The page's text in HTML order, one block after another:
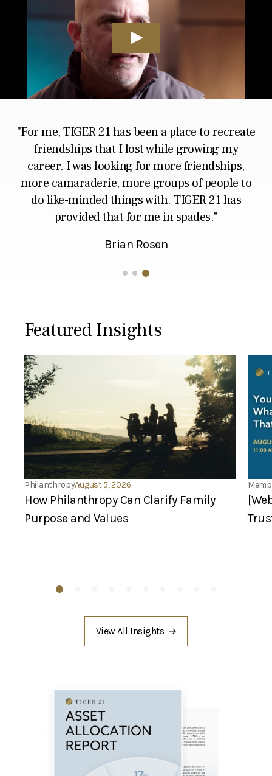
For me, TIGER 21 has been a place to recreate
friendships that I lost while growing my
career. I was looking formore friendships,
more camaraderie, more groups of people to
do like-minded things with. TIGER 21 has
provided that for me in spades.
Brian Rosen
Featured Insights
PhilanthropyAugust 5, 2026
How Philanthropy Can Clarify Family
Purpose and Values
View All Insights